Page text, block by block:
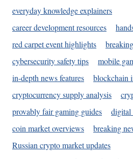
everyday knowledge explainers
career development resources
red carpet event highlights
cybersecurity safety tips
mobile
in-depth news features
blockchain
cryptocurrency supply analysis
provably fair gaming guides
digital
coin market overviews
breaking
Russian crypto market updates